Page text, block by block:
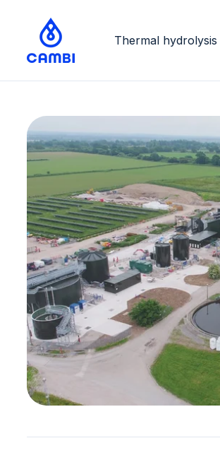
Thermal hydrolysis